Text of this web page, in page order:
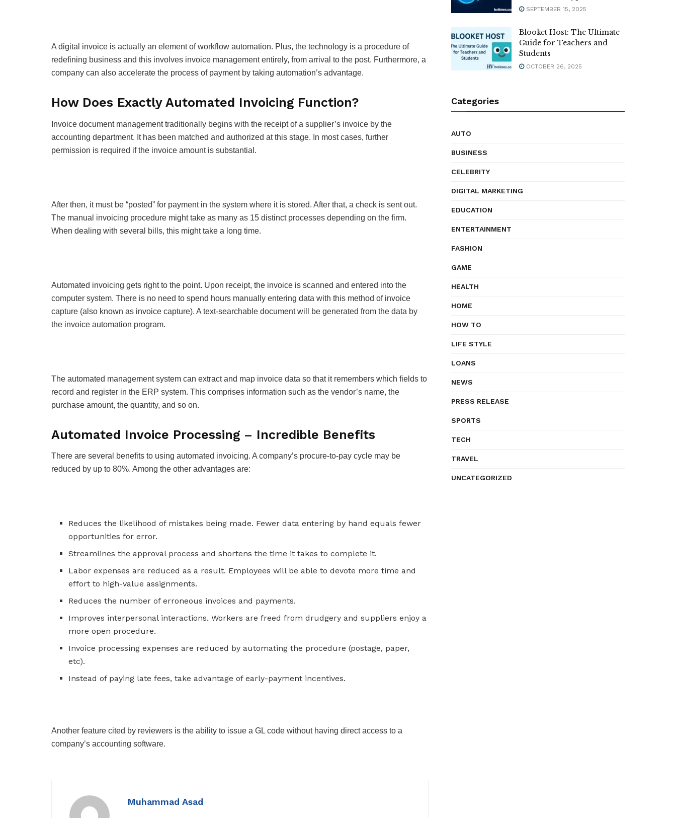
A digital invoice is actually an element of workflow automation. Plus, the technology is a procedure of
redefining business and this involves invoice management entirely, from arrival to the post. Furthermore, a
company can also accelerate the process of payment by taking automation’s advantage.
How Does Exactly Automated Invoicing Function?
Invoice document management traditionally begins with the receipt of a supplier’s invoice by the
accounting department. It has been matched and authorized at this stage. In most cases, further
permission is required if the invoice amount is substantial.
After then, it must be “posted” for payment in the system where it is stored. After that, a check is sent out.
The manual invoicing procedure might take as many as 15 distinct processes depending on the firm.
When dealing with several bills, this might take a long time.
Automated invoicing gets right to the point. Upon receipt, the invoice is scanned and entered into the
computer system. There is no need to spend hours manually entering data with this method of invoice
capture (also known as invoice capture). A text-searchable document will be generated from the data by
the invoice automation program.
The automated management system can extract and map invoice data so that it remembers which fields to
record and register in the ERP system. This comprises information such as the vendor’s name, the
purchase amount, the quantity, and so on.
Automated Invoice Processing – Incredible Benefits
There are several benefits to using automated invoicing. A company’s procure-to-pay cycle may be
reduced by up to 80%. Among the other advantages are:
Reduces the likelihood of mistakes being made. Fewer data entering by hand equals fewer
opportunities for error.
Streamlines the approval process and shortens the time it takes to complete it.
Labor expenses are reduced as a result. Employees will be able to devote more time and
effort to high-value assignments.
Reduces the number of erroneous invoices and payments.
Improves interpersonal interactions. Workers are freed from drudgery and suppliers enjoy a
more open procedure.
Invoice processing expenses are reduced by automating the procedure (postage, paper,
etc).
Instead of paying late fees, take advantage of early-payment incentives.
Another feature cited by reviewers is the ability to issue a GL code without having direct access to a
company’s accounting software.
Muhammad Asad
SEPTEMBER 15, 2025
Blooket Host: The Ultimate
Guide for Teachers and
Students
OCTOBER 26, 2025
Categories
AUTO
BUSINESS
CELEBRITY
DIGITAL MARKETING
EDUCATION
ENTERTAINMENT
FASHION
GAME
HEALTH
HOME
HOW TO
LIFE STYLE
LOANS
NEWS
PRESS RELEASE
SPORTS
TECH
TRAVEL
UNCATEGORIZED